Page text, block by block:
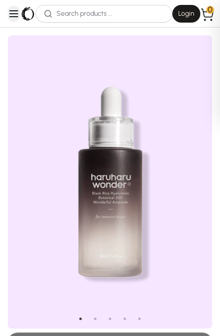
open navigation menu
Login 0